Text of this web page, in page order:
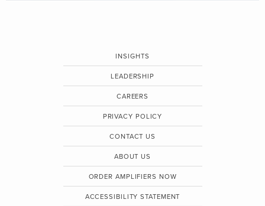
INSIGHTS
LEADERSHIP
CAREERS
PRIVACY POLICY
CONTACT US
ABOUT US
ORDER AMPLIFIERS NOW
ACCESSIBILITY STATEMENT